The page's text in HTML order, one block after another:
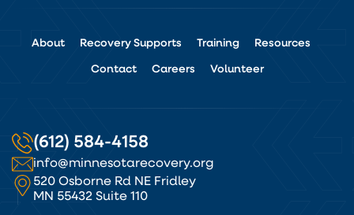
About Recovery Supports Training Resources
Contact Careers Volunteer
(612) 584-4158
info@minnesotarecovery.org
520 Osborne Rd NE Fridley
MN 55432 Suite 110